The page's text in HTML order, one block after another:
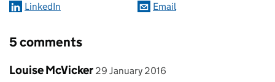
LinkedIn
Email
5 comments
Comment by
Louise McVicker posted on
29 January 2016